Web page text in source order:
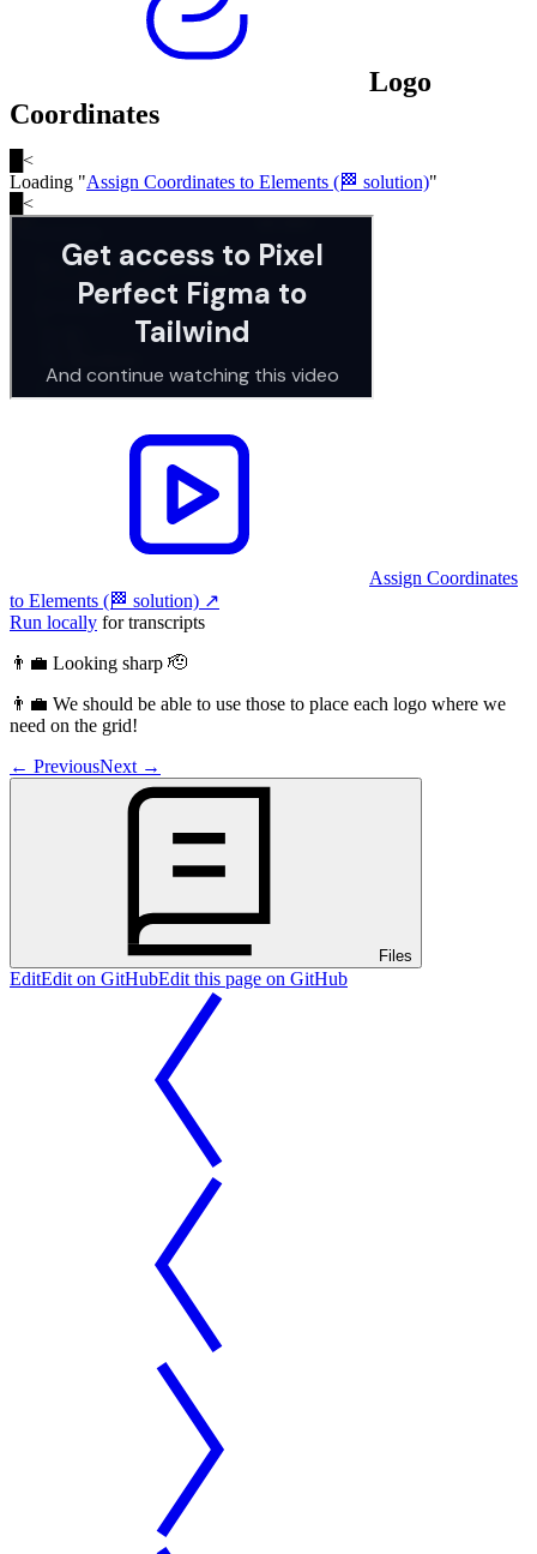
Logo
Coordinates
<
Loading "Assign Coordinates to Elements (🏁 solution)"
<
Assign Coordinates
to Elements (🏁 solution) ↗︎
Run locally for transcripts
👨‍💼 Looking sharp 🫡
👨‍💼 We should be able to use those to place each logo where we
need on the grid!
← PreviousNext →
Files
EditEdit on GitHubEdit this page on GitHub